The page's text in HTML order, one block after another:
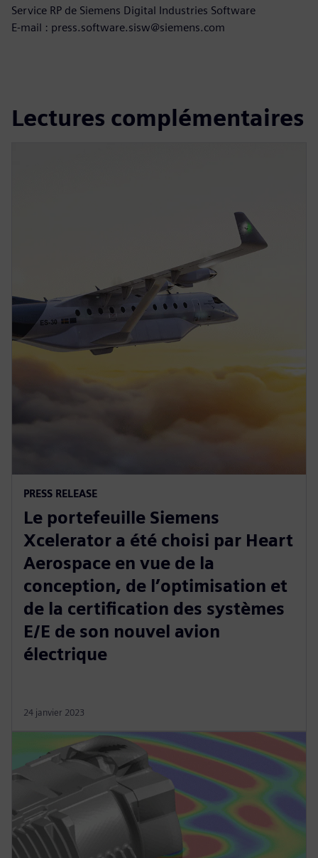
Service RP de Siemens Digital Industries Software
E-mail : press.software.sisw@siemens.com
Lectures complémentaires
PRESS RELEASE
Le portefeuille Siemens
Xcelerator a été choisi par Heart
Aerospace en vue de la
conception, de l’optimisation et
de la certification des systèmes
E/E de son nouvel avion
électrique
24 janvier 2023